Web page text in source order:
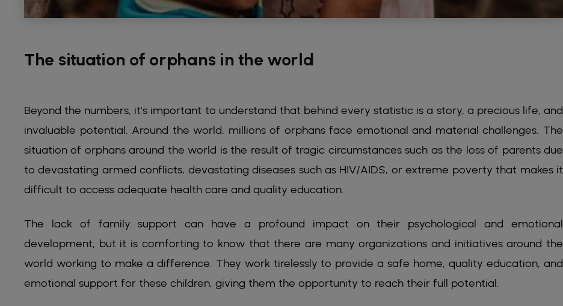
The situation of orphans in the world
Beyond the numbers, it's important to understand that behind every statistic is a story, a precious life, and
invaluable potential. Around the world, millions of orphans face emotional and material challenges. The
situation of orphans around the world is the result of tragic circumstances such as the loss of parents due
to devastating armed conflicts, devastating diseases such as HIV/AIDS, or extreme poverty that makes it
difficult to access adequate health care and quality education.
The lack of family support can have a profound impact on their psychological and emotional
development, but it is comforting to know that there are many organizations and initiatives around the
world working to make a difference. They work tirelessly to provide a safe home, quality education, and
emotional support for these children, giving them the opportunity to reach their full potential.